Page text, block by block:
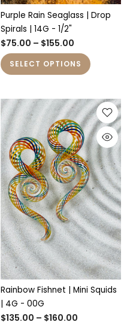
Purple Rain Seaglass | Drop
Spirals | 14G - 1/2"
$75.00 – $155.00
SELECT OPTIONS
Rainbow Fishnet | Mini Squids
| 4G - 00G
$135.00 – $160.00